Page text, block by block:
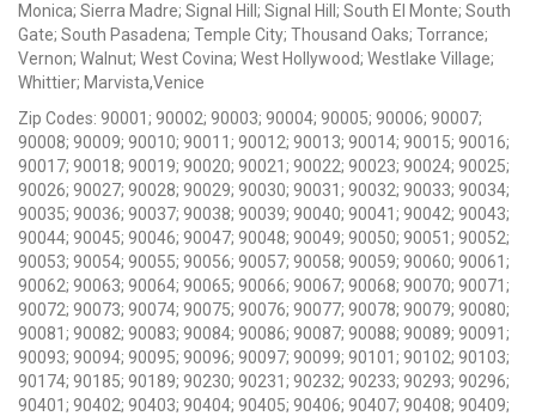
Monica; Sierra Madre; Signal Hill; Signal Hill; South El Monte; South
Gate; South Pasadena; Temple City; Thousand Oaks; Torrance;
Vernon; Walnut; West Covina; West Hollywood; Westlake Village;
Whittier; Marvista,Venice
Zip Codes: 90001; 90002; 90003; 90004; 90005; 90006; 90007;
90008; 90009; 90010; 90011; 90012; 90013; 90014; 90015; 90016;
90017; 90018; 90019; 90020; 90021; 90022; 90023; 90024; 90025;
90026; 90027; 90028; 90029; 90030; 90031; 90032; 90033; 90034;
90035; 90036; 90037; 90038; 90039; 90040; 90041; 90042; 90043;
90044; 90045; 90046; 90047; 90048; 90049; 90050; 90051; 90052;
90053; 90054; 90055; 90056; 90057; 90058; 90059; 90060; 90061;
90062; 90063; 90064; 90065; 90066; 90067; 90068; 90070; 90071;
90072; 90073; 90074; 90075; 90076; 90077; 90078; 90079; 90080;
90081; 90082; 90083; 90084; 90086; 90087; 90088; 90089; 90091;
90093; 90094; 90095; 90096; 90097; 90099; 90101; 90102; 90103;
90174; 90185; 90189; 90230; 90231; 90232; 90233; 90293; 90296;
90401; 90402; 90403; 90404; 90405; 90406; 90407; 90408; 90409;